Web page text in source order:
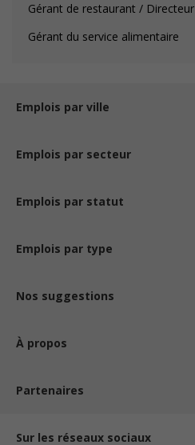
Gérant de restaurant / Directeur
Gérant du service alimentaire
Emplois par ville
Emplois par secteur
Emplois par statut
Emplois par type
Nos suggestions
À propos
Partenaires
Sur les réseaux sociaux